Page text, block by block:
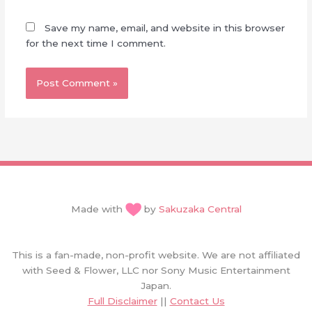
Save my name, email, and website in this browser
for the next time I comment.
Made with by Sakuzaka Central
This is a fan-made, non-profit website. We are not affiliated
with Seed & Flower, LLC nor Sony Music Entertainment
Japan.
Full Disclaimer|| Contact Us